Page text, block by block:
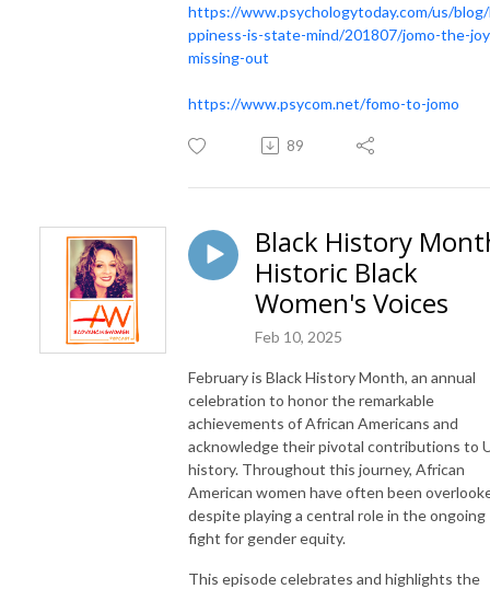
https://www.psychologytoday.com/us/
ppiness-is-state-mind/201807/jomo-the-
missing-out
https://www.psycom.net/fomo-to-jomo
89
Black History
Historic Black
Women's Voices
Feb 10, 2025
February is Black History Month, an annual
celebration to honor the remarkable
achievements of African Americans and
acknowledge their pivotal contributions to
history. Throughout this journey, African
American women have often been
despite playing a central role in the ongoing
fight for gender equity.
This episode celebrates and highlights the